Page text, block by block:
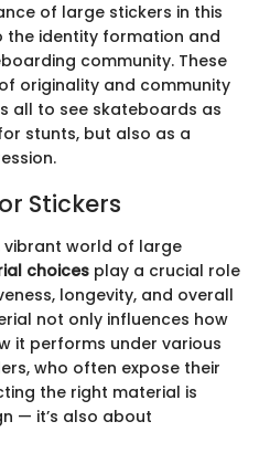
of large stickers in this
the identity formation and
community. These
originality and community
all to see skateboards as
stunts, but also as a
Stickers
vibrant world of large
choices play a crucial role
longevity, and overall
not only influences how
it performs under various
who often expose their
the right material is
— it’s also about